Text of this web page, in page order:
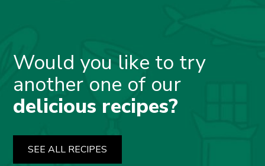
Would you like to try
another one of our
delicious recipes?
SEE ALL RECIPES